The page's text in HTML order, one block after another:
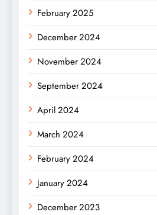
February 2025
December 2024
November 2024
September 2024
April 2024
March 2024
February 2024
January 2024
December 2023